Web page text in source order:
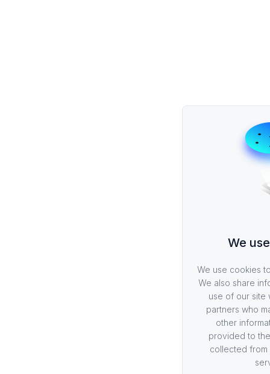
We
We use cookies
We also share
use of our site
partners who
other
provided to
collected